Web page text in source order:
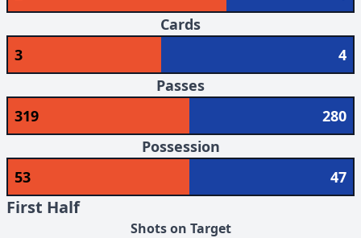
Cards
3
4
Passes
319
280
Possession
53
47
First Half
Shots on Target